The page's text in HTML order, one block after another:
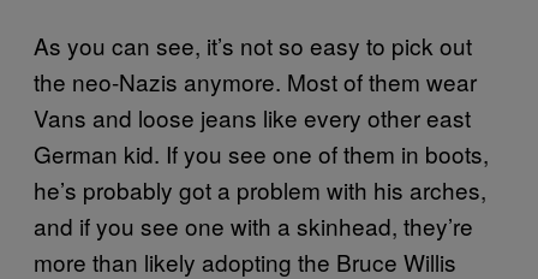
As you can see, it’s not so easy to pick out
the neo-Nazis anymore. Most of them wear
Vans and loose jeans like every other east
German kid. If you see one of them in boots,
he’s probably got a problem with his arches,
and if you see one with a skinhead, they’re
more than likely adopting the Bruce Willis